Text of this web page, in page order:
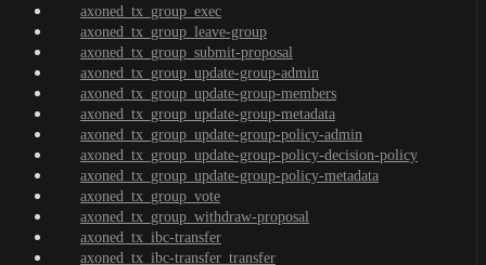
axoned_tx_group_exec
axoned_tx_group_leave-group
axoned_tx_group_submit-proposal
axoned_tx_group_update-group-admin
axoned_tx_group_update-group-members
axoned_tx_group_update-group-metadata
axoned_tx_group_update-group-policy-admin
axoned_tx_group_update-group-policy-decision-policy
axoned_tx_group_update-group-policy-metadata
axoned_tx_group_vote
axoned_tx_group_withdraw-proposal
axoned_tx_ibc-transfer
axoned_tx_ibc-transfer_transfer